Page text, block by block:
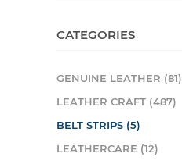
CATEGORIES
GENUINE LEATHER (81)
LEATHER CRAFT (487)
BELT STRIPS (5)
LEATHERCARE (12)